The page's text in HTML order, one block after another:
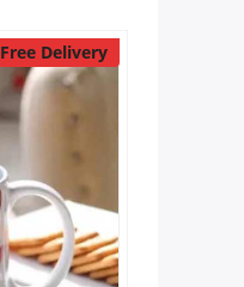
Free Delivery